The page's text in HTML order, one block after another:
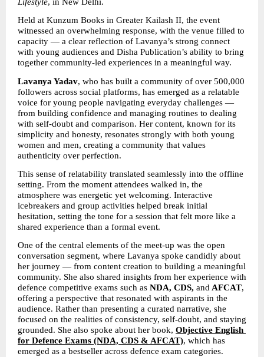
Held at Kunzum Books in Greater Kailash II, the event
witnessed an overwhelming response, with the venue filled to
capacity — a clear reflection of Lavanya’s strong connect
with young audiences and Disha Publication’s ability to bring
together community-led experiences in a meaningful way.
Lavanya Yadav, who has built a community of over 500,000
followers across social platforms, has emerged as a relatable
voice for young people navigating everyday challenges —
from building confidence and managing routines to dealing
with self-doubt and comparison. Her content, known for its
simplicity and honesty, resonates strongly with both young
women and men, creating a community that values
authenticity over perfection.
This sense of relatability translated seamlessly into the offline
setting. From the moment attendees walked in, the
atmosphere was energetic yet welcoming. Interactive
icebreakers and group activities helped break initial
hesitation, setting the tone for a session that felt more like a
shared experience than a formal event.
One of the central elements of the meet-up was the open
conversation segment, where Lavanya spoke candidly about
her journey — from content creation to building a meaningful
community. She also shared insights from her experience with
defence competitive exams such as NDA, CDS, and AFCAT,
offering a perspective that resonated with aspirants in the
audience. Rather than presenting a curated narrative, she
focused on the realities of consistency, self-doubt, and staying
grounded. She also spoke about her book, Objective English
for Defence Exams (NDA, CDS & AFCAT), which has
emerged as a bestseller across defence exam categories.